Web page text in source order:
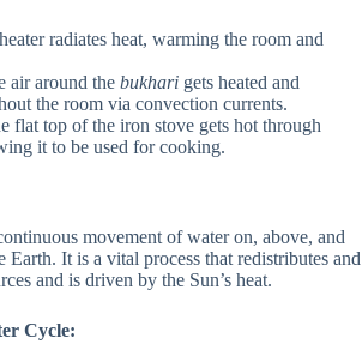
radiates heat, warming the room and
air around the bukhari gets heated and
the room via convection currents.
flat top of the iron stove gets hot through
it to be used for cooking.
movement of water on, above, and
Earth. It is a vital process that redistributes and
and is driven by the Sun’s heat.
Cycle: